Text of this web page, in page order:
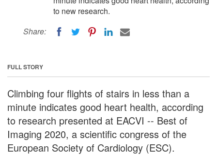
to new research.
Share:
FULL STORY
Climbing four flights of stairs in less than a
minute indicates good heart health, according
to research presented at EACVI -- Best of
Imaging 2020, a scientific congress of the
European Society of Cardiology (ESC).